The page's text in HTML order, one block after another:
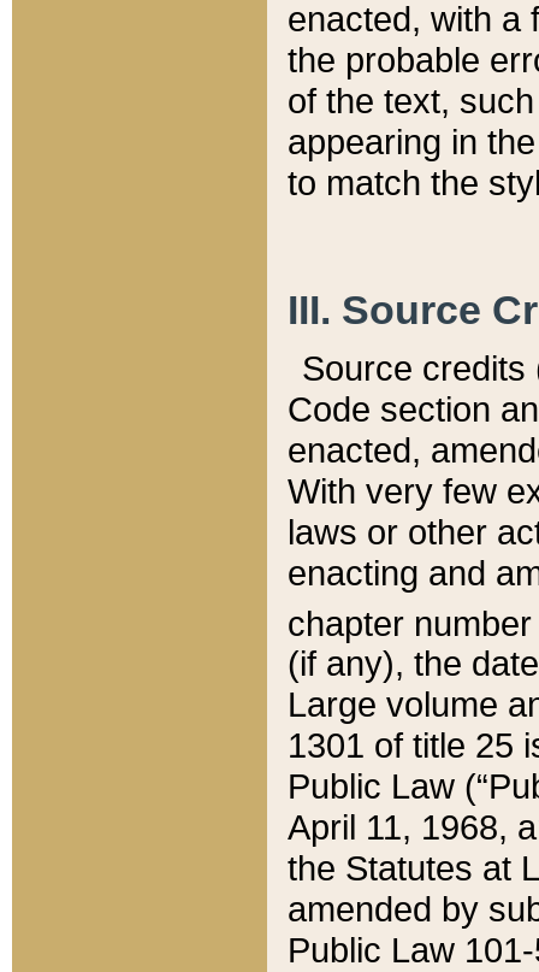
enacted, with a
the probable
of the text,
appearing in
to match the
III. Source
Source credits
Code section
enacted,
With very few
laws or other
enacting and
chapter
(if any), the
Large volume
1301 of title 25
Public Law
April 11, 1968,
the Statutes at
amended by
Public Law